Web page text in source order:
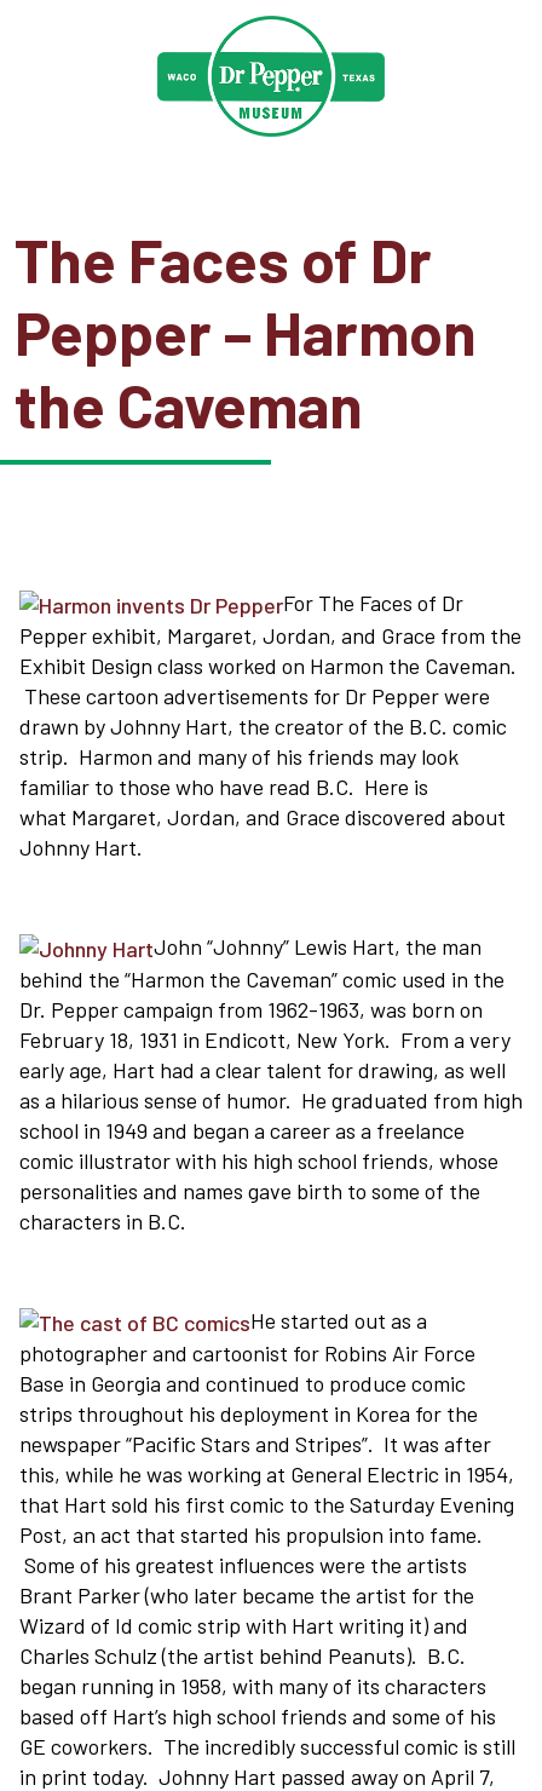
The Faces of Dr
Pepper – Harmon
the Caveman
For The Faces of Dr
Pepper exhibit, Margaret, Jordan, and Grace from the
Exhibit Design class worked on Harmon the Caveman.
These cartoon advertisements for Dr Pepper were
drawn by Johnny Hart, the creator of the B.C. comic
strip. Harmon and many of his friends may look
familiar to those who have read B.C. Here is
what Margaret, Jordan, and Grace discovered about
Johnny Hart.
John “Johnny” Lewis Hart, the man
behind the “Harmon the Caveman” comic used in the
Dr. Pepper campaign from 1962-1963, was born on
February 18, 1931 in Endicott, New York. From a very
early age, Hart had a clear talent for drawing, as well
as a hilarious sense of humor. He graduated from high
school in 1949 and began a career as a freelance
comic illustrator with his high school friends, whose
personalities and names gave birth to some of the
characters in B.C.
He started out as a
photographer and cartoonist for Robins Air Force
Base in Georgia and continued to produce comic
strips throughout his deployment in Korea for the
newspaper “Pacific Stars and Stripes”. It was after
this, while he was working at General Electric in 1954,
that Hart sold his first comic to the Saturday Evening
Post, an act that started his propulsion into fame.
Some of his greatest influences were the artists
Brant Parker (who later became the artist for the
Wizard of Id comic strip with Hart writing it) and
Charles Schulz (the artist behind Peanuts). B.C.
began running in 1958, with many of its characters
based off Hart’s high school friends and some of his
GE coworkers. The incredibly successful comic is still
in print today. Johnny Hart passed away on April 7,